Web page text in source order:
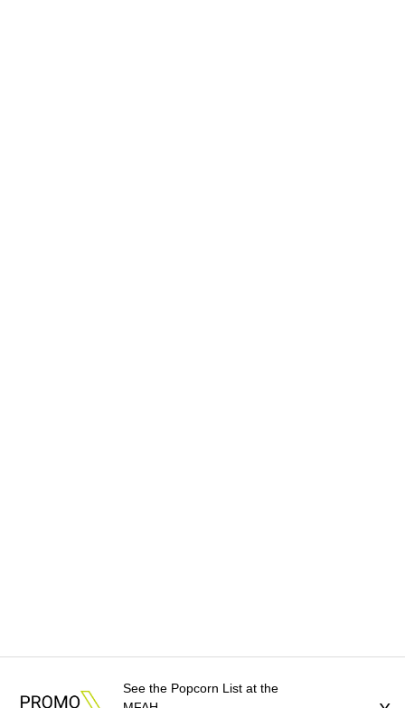
See the Popcorn List at the